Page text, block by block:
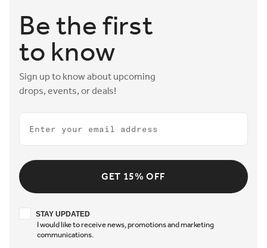
Be the first
to know
Sign up to know about upcoming
drops, events, or deals!
Email
GET 15% OFF
Stay updated
STAY UPDATED
I would like to receive news, promotions and marketing
communications.